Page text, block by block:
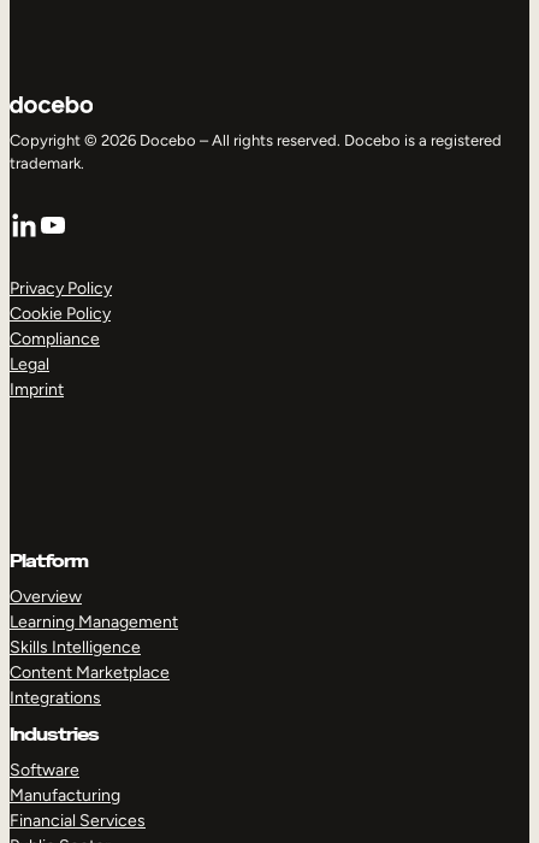
Copyright © 2026 Docebo – All rights reserved. Docebo is a registered
trademark.
LinkedIn
YouTube
Privacy Policy
Cookie Policy
Compliance
Legal
Imprint
Platform
Overview
Learning Management
Skills Intelligence
Content Marketplace
Integrations
Industries
Software
Manufacturing
Financial Services